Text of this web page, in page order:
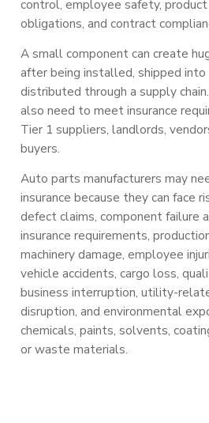
control, employee safety,
obligations, and contract
A small component can create
after being installed, shipped into
distributed through a supply
also need to meet insurance
Tier 1 suppliers, landlords,
buyers.
Auto parts manufacturers may
insurance because they can face
defect claims, component failure
insurance requirements,
machinery damage, employee
vehicle accidents, cargo loss,
business interruption, utility-
disruption, and environmental
chemicals, paints, solvents,
or waste materials.